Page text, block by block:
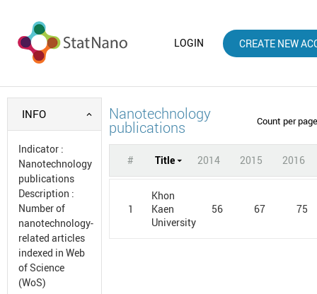
LOGIN CREATE NEW
INFO
Indicator :
Nanotechnology
publications
Description :
Number of
nanotechnology-
related articles
indexed in Web
of Science
(WoS)
Nanotechnology
publications Count per
# Title 2014 2015 2016
1
Khon
Kaen
University
56 67 75